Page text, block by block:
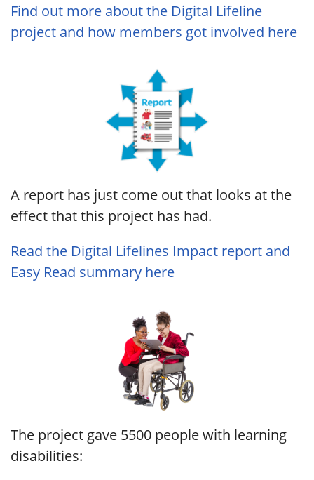
Find out more about the Digital Lifeline
project and how members got involved here
A report has just come out that looks at the
effect that this project has had.
Read the Digital Lifelines Impact report and
Easy Read summary here
The project gave 5500 people with learning
disabilities: